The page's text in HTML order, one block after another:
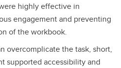
highly effective in
engagement and preventing
of the workbook.
overcomplicate the task, short,
supported accessibility and